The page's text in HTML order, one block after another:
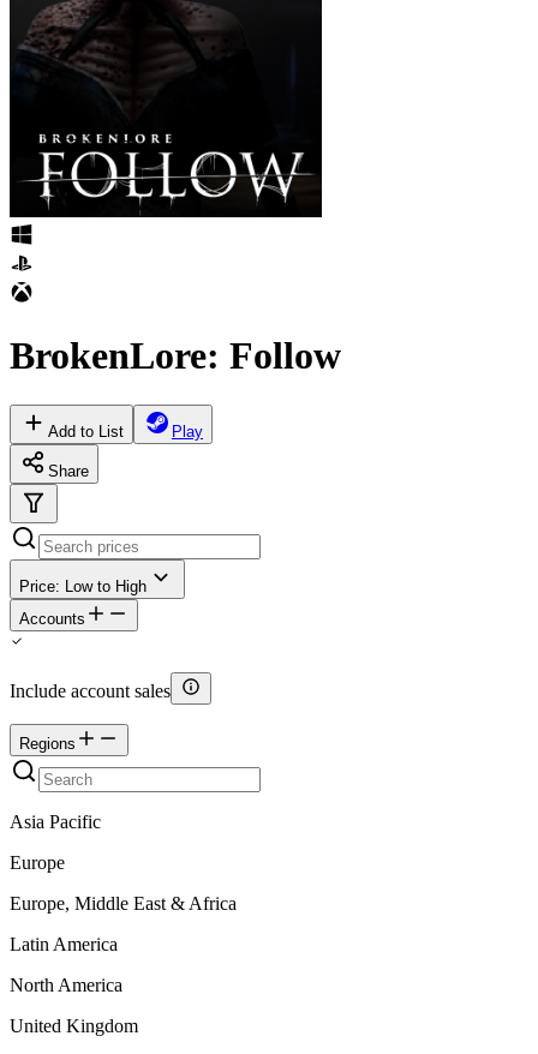
BrokenLore: Follow
Add to List Play
Share
Price: Low to High
Accounts
Include account sales
Regions
Asia Pacific
Europe
Europe, Middle East & Africa
Latin America
North America
United Kingdom